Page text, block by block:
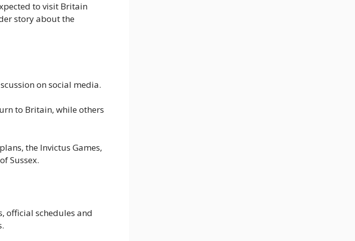
to visit Britain
story about the
on social media.
to Britain, while others
the Invictus Games,
Sussex.
official schedules and